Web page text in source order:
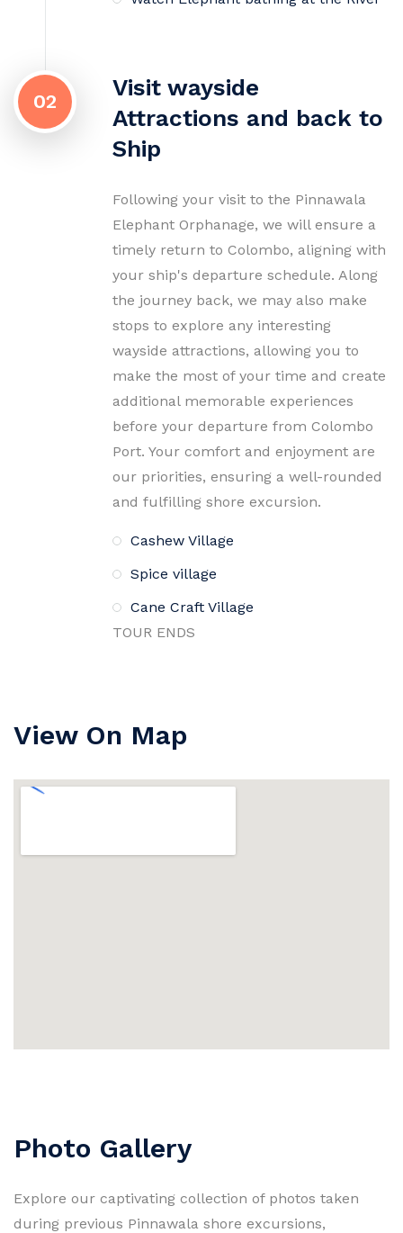
02
Visit wayside
Attractions and back to
Ship
Following your visit to the Pinnawala
Elephant Orphanage, we will ensure a
timely return to Colombo, aligning with
your ship's departure schedule. Along
the journey back, we may also make
stops to explore any interesting
wayside attractions, allowing you to
make the most of your time and create
additional memorable experiences
before your departure from Colombo
Port. Your comfort and enjoyment are
our priorities, ensuring a well-rounded
and fulfilling shore excursion.
Cashew Village
Spice village
Cane Craft Village
TOUR ENDS
View On Map
Photo Gallery
Explore our captivating collection of photos taken
during previous Pinnawala shore excursions,